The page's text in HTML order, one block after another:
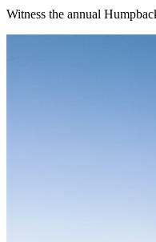
Witness the annual